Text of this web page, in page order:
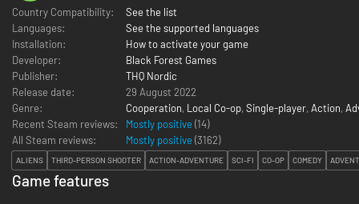
Country Compatibility:
See the list
Languages:
See the supported languages
Installation:
How to activate your game
Developer:
Black Forest Games
Publisher:
THQ Nordic
Release date:
29 August 2022
Genre:
Cooperation, Local Co-op, Single-player, Action,
Recent Steam reviews:
Mostly positive (14)
All Steam reviews:
Mostly positive (3162)
ALIENS THIRD-PERSON SHOOTER ACTION-ADVENTURE SCI-FI CO-OP COMEDY
Game features